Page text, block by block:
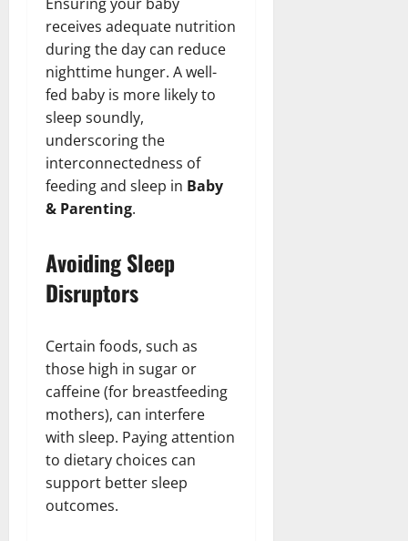
receives adequate nutrition
during the day can reduce
nighttime hunger. A well-
fed baby is more likely to
sleep soundly,
underscoring the
interconnectedness of
feeding and sleep in Baby
& Parenting.
Avoiding Sleep
Disruptors
Certain foods, such as
those high in sugar or
caffeine (for breastfeeding
mothers), can interfere
with sleep. Paying attention
to dietary choices can
support better sleep
outcomes.